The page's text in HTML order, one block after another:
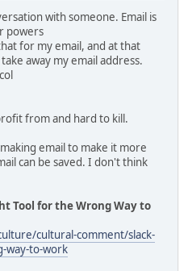
with someone. Email is
powers
for my email, and at that
away my email address.
from and hard to kill.
email to make it more
can be saved. I don't think
Tool for the Wrong Way to
cultural-comment/slack-
way-to-work